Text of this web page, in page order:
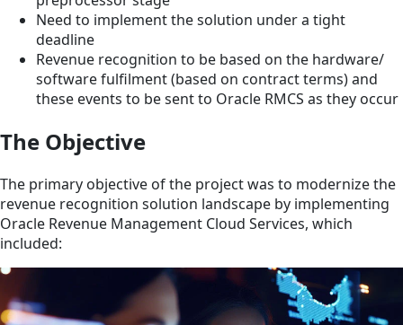
Need to implement the solution under a tight
deadline
Revenue recognition to be based on the hardware/
software fulfilment (based on contract terms) and
these events to be sent to Oracle RMCS as they occur
The Objective
The primary objective of the project was to modernize the
revenue recognition solution landscape by implementing
Oracle Revenue Management Cloud Services, which
included: